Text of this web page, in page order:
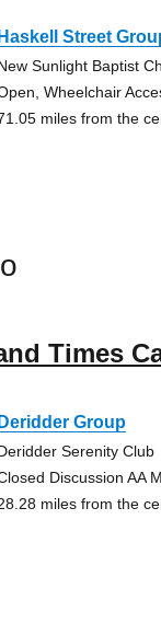
Haskell Street
Sunlight Baptist
Wheelchair
miles from the
Times
Deridder Group
Serenity Club
Discussion AA
miles from the